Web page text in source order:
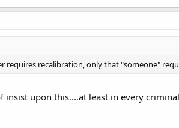
requires recalibration, only that "someone"
upon this....at least in every